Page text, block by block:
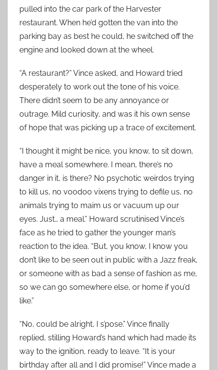
pulled into the car park of the Harvester
restaurant. When he’d gotten the van into the
parking bay as best he could, he switched off the
engine and looked down at the wheel.
“A restaurant?” Vince asked, and Howard tried
desperately to work out the tone of his voice.
There didn’t seem to be any annoyance or
outrage. Mild curiosity, and was it his own sense
of hope that was picking up a trace of excitement.
“I thought it might be nice, you know, to sit down,
have a meal somewhere. I mean, there’s no
danger in it, is there? No psychotic weirdos trying
to kill us, no voodoo vixens trying to defile us, no
animals trying to maim us or vacuum up our
eyes. Just… a meal.” Howard scrutinised Vince’s
face as he tried to gather the younger man’s
reaction to the idea. “But, you know, I know you
don’t like to be seen out in public with a Jazz freak,
or someone with as bad a sense of fashion as me,
so we can go somewhere else, or home if you’d
like.”
“No, could be alright, I s’pose.” Vince finally
replied, stilling Howard’s hand which had made its
way to the ignition, ready to leave. “It is your
birthday after all and I did promise!” Vince made a